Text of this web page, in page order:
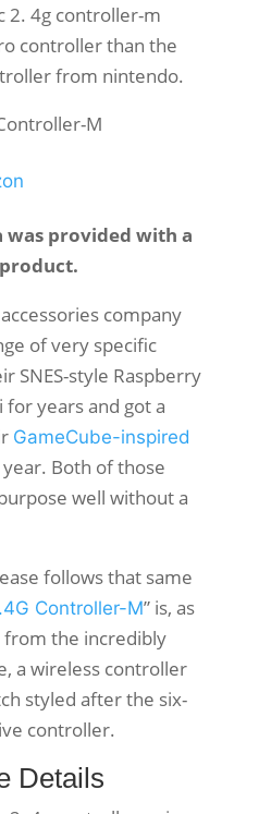
M
was provided with a
company
of very specific
SNES-style Raspberry
for years and got a
GameCube-inspired
Both of those
well without a
follows that same
Controller-M” is, as
from the incredibly
a wireless controller
styled after the six-
controller.
Details